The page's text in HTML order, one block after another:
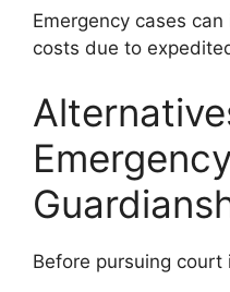
Emergency cases
costs due to
Emergency
Before pursuing